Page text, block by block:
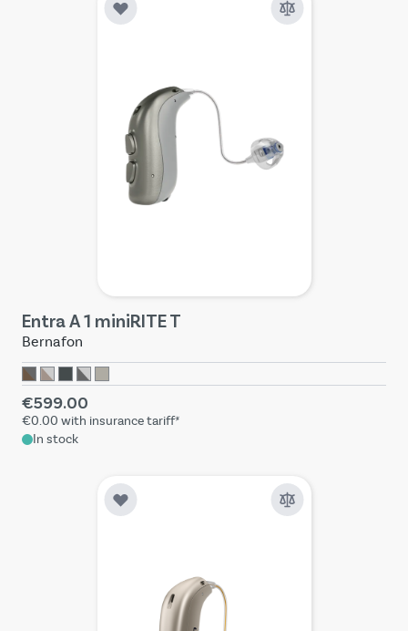
Entra A 1 miniRITE T
Bernafon
€599.00
€0.00 with insurance tariff*
In stock